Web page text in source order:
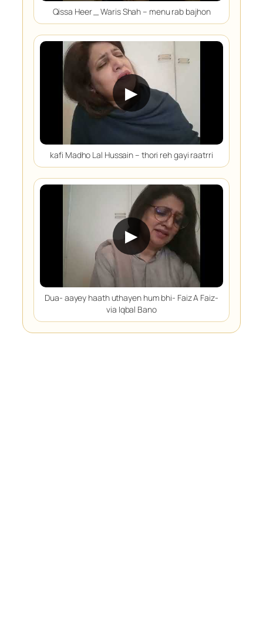
Qissa Heer _ Waris Shah – menu rab bajhon
▶
kafi Madho Lal Hussain – thori reh gayi raatrri
▶
Dua- aayey haath uthayen hum bhi- Faiz A Faiz-
via Iqbal Bano